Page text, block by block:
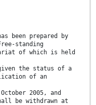
been prepared by
standing
of which is held
the status of a
of an
2005, and
be withdrawn at